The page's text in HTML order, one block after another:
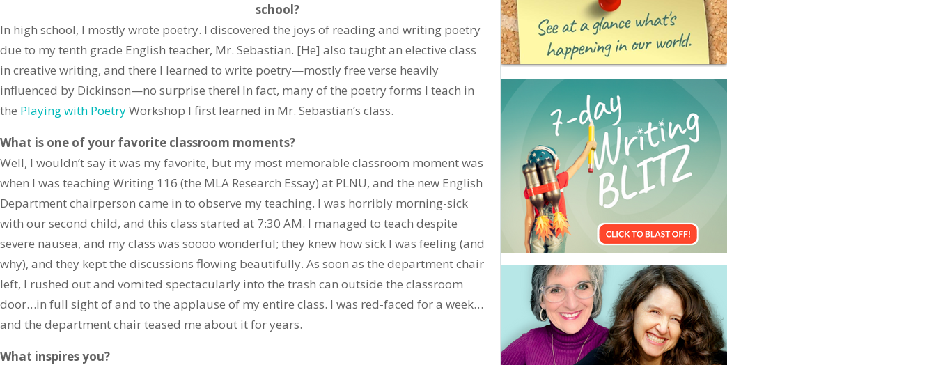
school?
In high school, I mostly wrote poetry. I discovered the joys of reading and writing poetry
due to my tenth grade English teacher, Mr. Sebastian. [He] also taught an elective class
in creative writing, and there I learned to write poetry—mostly free verse heavily
influenced by Dickinson—no surprise there! In fact, many of the poetry forms I teach in
the Playing with PoetryWorkshop I first learned in Mr. Sebastian’s class.
What is one of your favorite classroom moments?
Well, I wouldn’t say it was my favorite, but my most memorable classroom moment was
when I was teaching Writing 116 (the MLA Research Essay) at PLNU, and the new English
Department chairperson came in to observe my teaching. I was horribly morning-sick
with our second child, and this class started at 7:30 AM. I managed to teach despite
severe nausea, and my class was soooo wonderful; they knew how sick I was feeling (and
why), and they kept the discussions flowing beautifully. As soon as the department chair
left, I rushed out and vomited spectacularly into the trash can outside the classroom
door…in full sight of and to the applause of my entire class. I was red-faced for a week…
and the department chair teased me about it for years.
What inspires you?